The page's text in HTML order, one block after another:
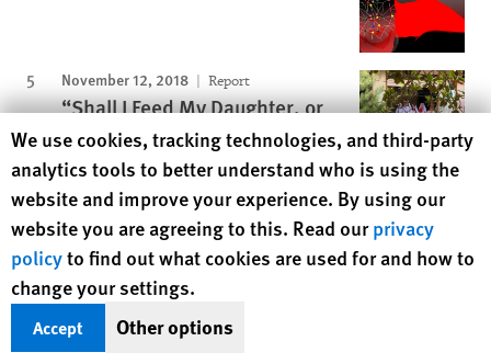
November 12, 2018 Report
“Shall I Feed My Daughter, or
Educate Her?”
Protecting Rights, Saving Lives
Human Rights Watch defends the rights of
people in close to 100 countries worldwide,
spotlighting abuses and bringing perpetrators
to justice
Human Rights Watch cookie preferences
We use cookies, tracking technologies, and third-party
analytics tools to better understand who is using the
website and improve your experience. By using our
website you are agreeing to this. Read ourprivacy
policyto find out what cookies are used for and how to
change your settings.
Accept Other options